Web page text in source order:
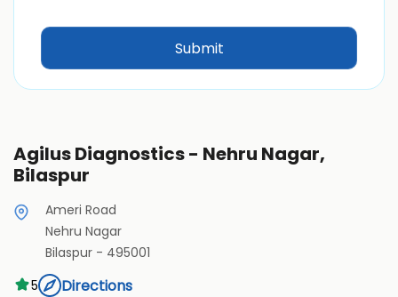
Agilus Diagnostics - Nehru Nagar,
Bilaspur
Ameri Road
Nehru Nagar
Bilaspur - 495001
5
Directions